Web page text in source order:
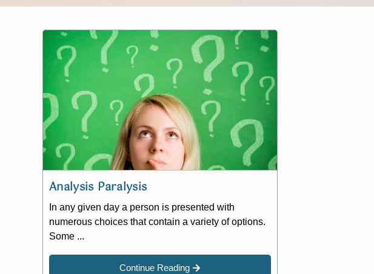
Analysis Paralysis
In any given day a person is presented with
numerous choices that contain a variety of options.
Some ...
Continue Reading